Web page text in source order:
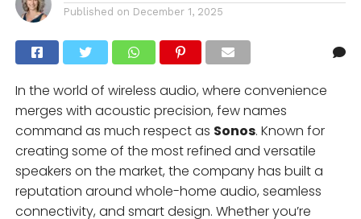
Published on December 1, 2025
In the world of wireless audio, where convenience
merges with acoustic precision, few names
command as much respect as Sonos. Known for
creating some of the most refined and versatile
speakers on the market, the company has built a
reputation around whole-home audio, seamless
connectivity, and smart design. Whether you’re